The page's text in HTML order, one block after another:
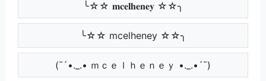
╰☆☆ 𝐦𝐜𝐞𝐥𝐡𝐞𝐧𝐞𝐲 ☆☆╮
╰☆☆ mcelheney ☆☆╮
(¯´•._.• ｍｃｅｌｈｅｎｅｙ •._.•´¯)